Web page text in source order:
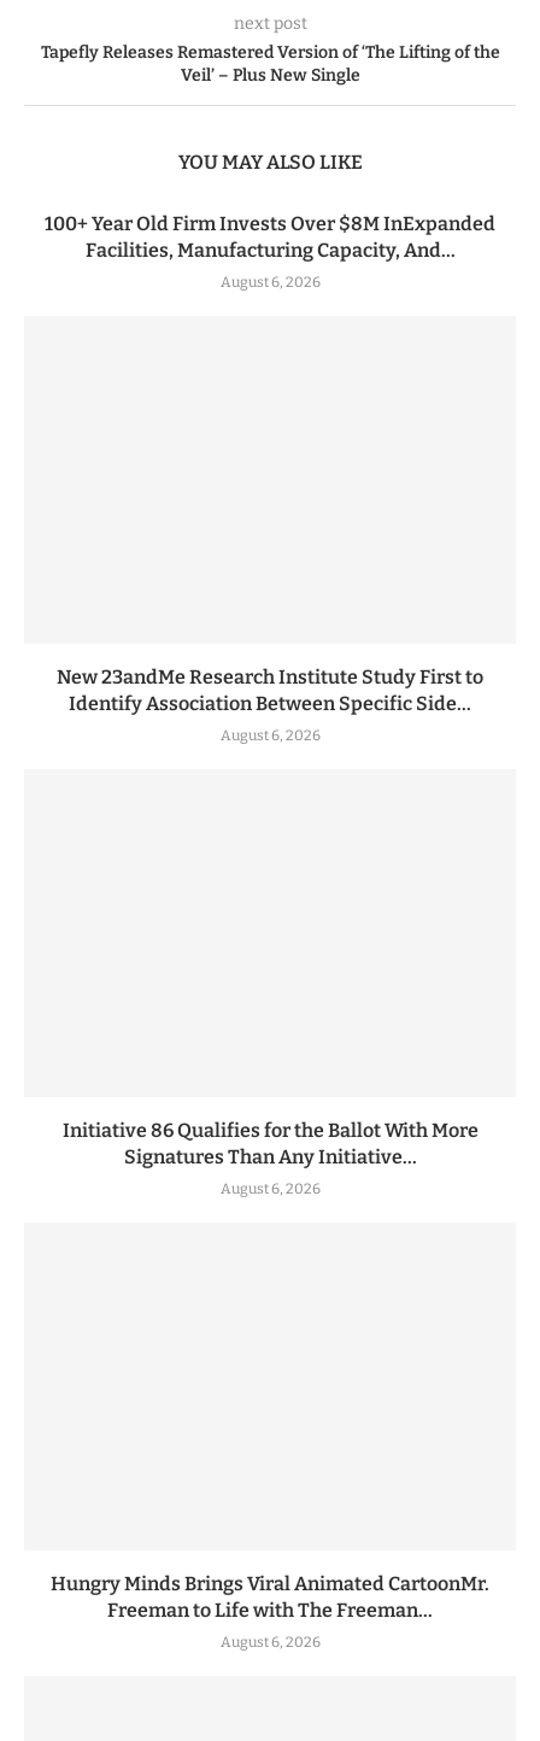
next post
Tapefly Releases Remastered Version of ‘The Lifting of the
Veil’ – Plus New Single
YOU MAY ALSO LIKE
100+ Year Old Firm Invests Over $8M InExpanded
Facilities, Manufacturing Capacity, And...
August 6, 2026
New 23andMe Research Institute Study First to
Identify Association Between Specific Side...
August 6, 2026
Initiative 86 Qualifies for the Ballot With More
Signatures Than Any Initiative...
August 6, 2026
Hungry Minds Brings Viral Animated CartoonMr.
Freeman to Life with The Freeman...
August 6, 2026